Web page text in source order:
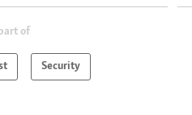
of
Security